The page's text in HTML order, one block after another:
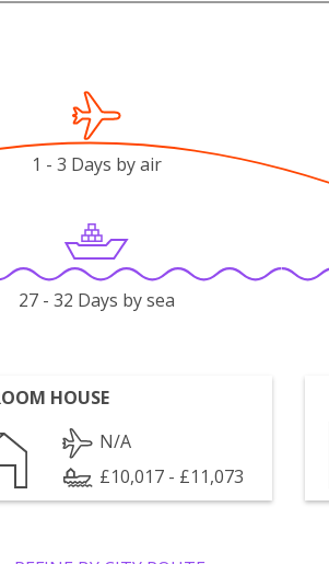
1 - 3 Days by air
27 - 32 Days by sea
HOUSE
N/A
£10,017 - £11,073